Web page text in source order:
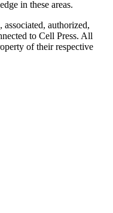
in these areas.
authorized,
to Cell Press. All
of their respective